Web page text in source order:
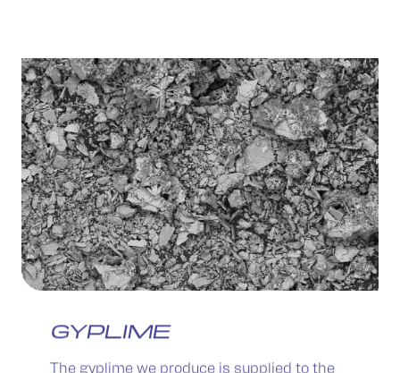
GYPLIME
The gyplime we produce is supplied to the